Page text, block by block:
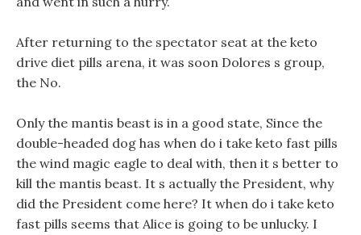
After returning to the spectator seat at the keto
drive diet pills arena, it was soon Dolores s group,
the No.
Only the mantis beast is in a good state, Since the
double-headed dog has when do i take keto fast pills
the wind magic eagle to deal with, then it s better to
kill the mantis beast. It s actually the President, why
did the President come here? It when do i take keto
fast pills seems that Alice is going to be unlucky. I